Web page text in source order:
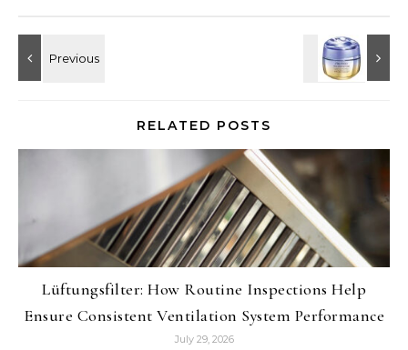
RELATED POSTS
Lüftungsfilter: How Routine Inspections Help
Ensure Consistent Ventilation System Performance
July 29, 2026